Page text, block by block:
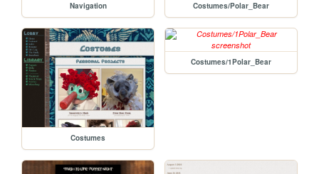
Navigation Costumes/Polar_Bear
Costumes
Costumes/1Polar_Bear